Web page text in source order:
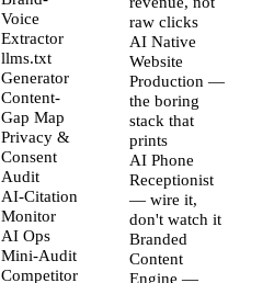
Voice
Extractor
llms.txt
Generator
Content-
Gap Map
Privacy &
Consent
Audit
AI-Citation
Monitor
AI Ops
Mini-Audit
Competitor
raw clicks
AI Native
Website
Production —
the boring
stack that
prints
AI Phone
Receptionist
— wire it,
don't watch it
Branded
Content
Engine —